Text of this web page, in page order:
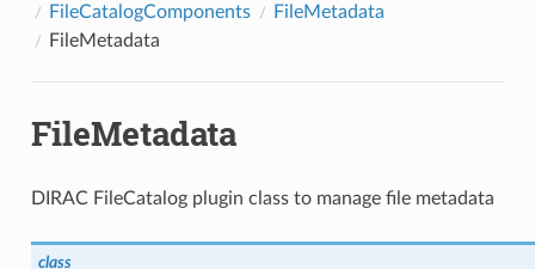
FileCatalogComponents
FileMetadata
FileMetadata
FileMetadata
DIRAC FileCatalog plugin class to manage file metadata
class